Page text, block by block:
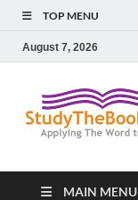
TOP MENU
August 7, 2026
MAIN MENU